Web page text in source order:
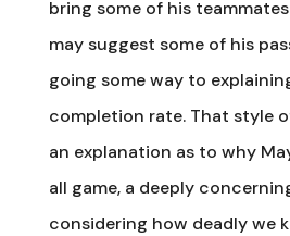
bring some of his
may suggest some of his
going some way to
completion rate. That style
an explanation as to why
all game, a deeply
considering how deadly we